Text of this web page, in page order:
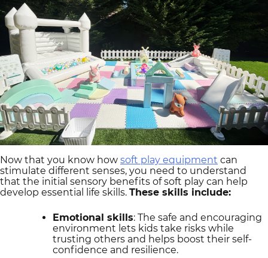
Now that you know how soft play equipment can
stimulate different senses, you need to understand
that the initial sensory benefits of soft play can help
develop essential life skills. These skills include:
Emotional skills: The safe and encouraging
environment lets kids take risks while
trusting others and helps boost their self-
confidence and resilience.